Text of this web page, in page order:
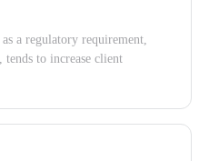
a regulatory requirement,
to increase client